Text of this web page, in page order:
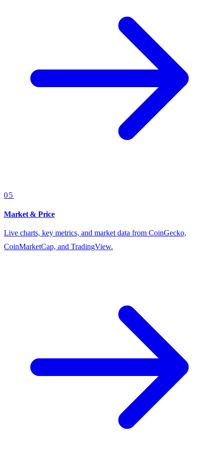
05
Market & Price
Live charts, key metrics, and market data from CoinGecko,
CoinMarketCap, and TradingView.